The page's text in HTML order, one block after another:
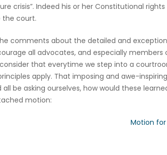
crisis”. Indeed his or her Constitutional
the court.
comments about the detailed and
all advocates, and especially
that everytime we step into a
apply. That imposing and awe-
be asking ourselves, how would these
motion:
Motion